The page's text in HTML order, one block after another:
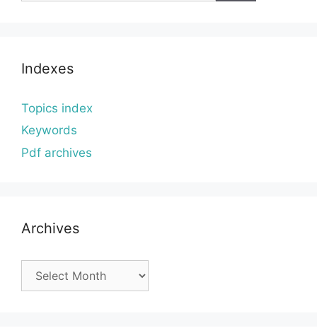
Indexes
Topics index
Keywords
Pdf archives
Archives